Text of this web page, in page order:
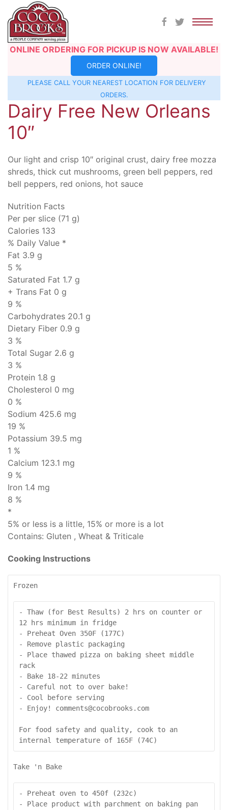
Skip
content
ONLINE ORDERING FOR PICKUP IS NOW AVAILABLE!
ORDER ONLINE!
PLEASE CALL YOUR NEAREST LOCATION FOR DELIVERY
ORDERS.
Dairy Free New Orleans
10″
Our light and crisp 10″ original crust, dairy free mozza
shreds, thick cut mushrooms, green bell peppers, red
bell peppers, red onions, hot sauce
Nutrition Facts
Per per slice (71 g)
Calories 133
% Daily Value *
Fat 3.9 g
5 %
Saturated Fat 1.7 g
+ Trans Fat 0 g
9 %
Carbohydrates 20.1 g
Dietary Fiber 0.9 g
3 %
Total Sugar 2.6 g
3 %
Protein 1.8 g
Cholesterol 0 mg
0 %
Sodium 425.6 mg
19 %
Potassium 39.5 mg
1 %
Calcium 123.1 mg
9 %
Iron 1.4 mg
8 %
*
5% or less is a little, 15% or more is a lot
Contains: Gluten , Wheat & Triticale
Cooking Instructions
Frozen
- Thaw (for Best Results) 2 hrs on counter or
12 hrs minimum in fridge
- Preheat Oven 350F (177C)
- Remove plastic packaging
- Place thawed pizza on baking sheet middle
rack
- Bake 18-22 minutes
- Careful not to over bake!
- Cool before serving
- Enjoy! comments@cocobrooks.com
For food safety and quality, cook to an
internal temperature of 165F (74C)
Take 'n Bake
- Preheat oven to 450f (232c)
- Place product with parchment on baking pan